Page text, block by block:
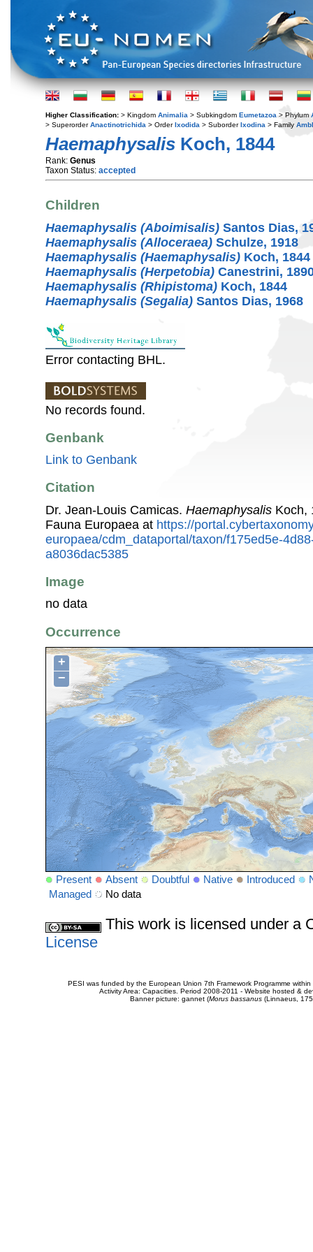
Higher Classification: > Kingdom Animalia > Subkingdom Eumetazoa > Phylum
> SuperorderAnactinotrichida > OrderIxodida > SuborderIxodina > Family
Haemaphysalis Koch, 1844
Rank: Genus
Taxon Status: accepted
Children
Haemaphysalis (Aboimisalis) Santos Dias,
Haemaphysalis (Alloceraea) Schulze, 1918
Haemaphysalis (Haemaphysalis) Koch, 1844
Haemaphysalis (Herpetobia) Canestrini,
Haemaphysalis (Rhipistoma) Koch, 1844
Haemaphysalis (Segalia) Santos Dias, 1968
Error contacting BHL.
No records found.
Genbank
Link to Genbank
Citation
Dr. Jean-Louis Camicas. Haemaphysalis Koch,
Fauna Europaea at https://
europaea/cdm_dataportal/taxon/f175ed5e-
a8036dac5385
Image
no data
Occurrence
+
−
Present Absent Doubtful Native Introduced
Managed
No data
This work is licensed under a
License
PESI was funded by the European Union 7th Framework Programme
Activity Area: Capacities. Period 2008-2011 - Website hosted &
Banner picture: gannet (Morus bassanus(Linnaeus,